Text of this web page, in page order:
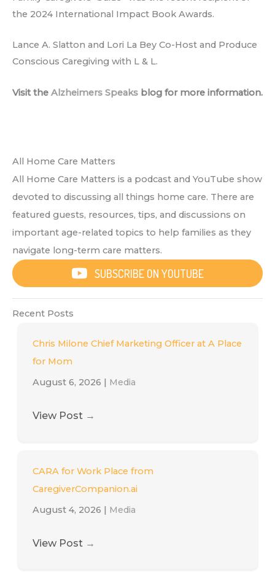
the 2024 International Impact Book Awards.
Lance A. Slatton and Lori La Bey Co-Host and Produce
Conscious Caregiving with L & L.
Visit the Alzheimers Speaks blog for more information.
All Home Care Matters
All Home Care Matters is a podcast and YouTube show
devoted to discussing all things home care. There are
featured guests, resources, tips, and discussions on
important age-related topics to help families as they
navigate long-term care matters.
SUBSCRIBE ON YOUTUBE
Recent Posts
Chris Milone Chief Marketing Officer at A Place
for Mom
August 6, 2026 | Media
View Post →
CARA for Work Place from
CaregiverCompanion.ai
August 4, 2026 | Media
View Post →